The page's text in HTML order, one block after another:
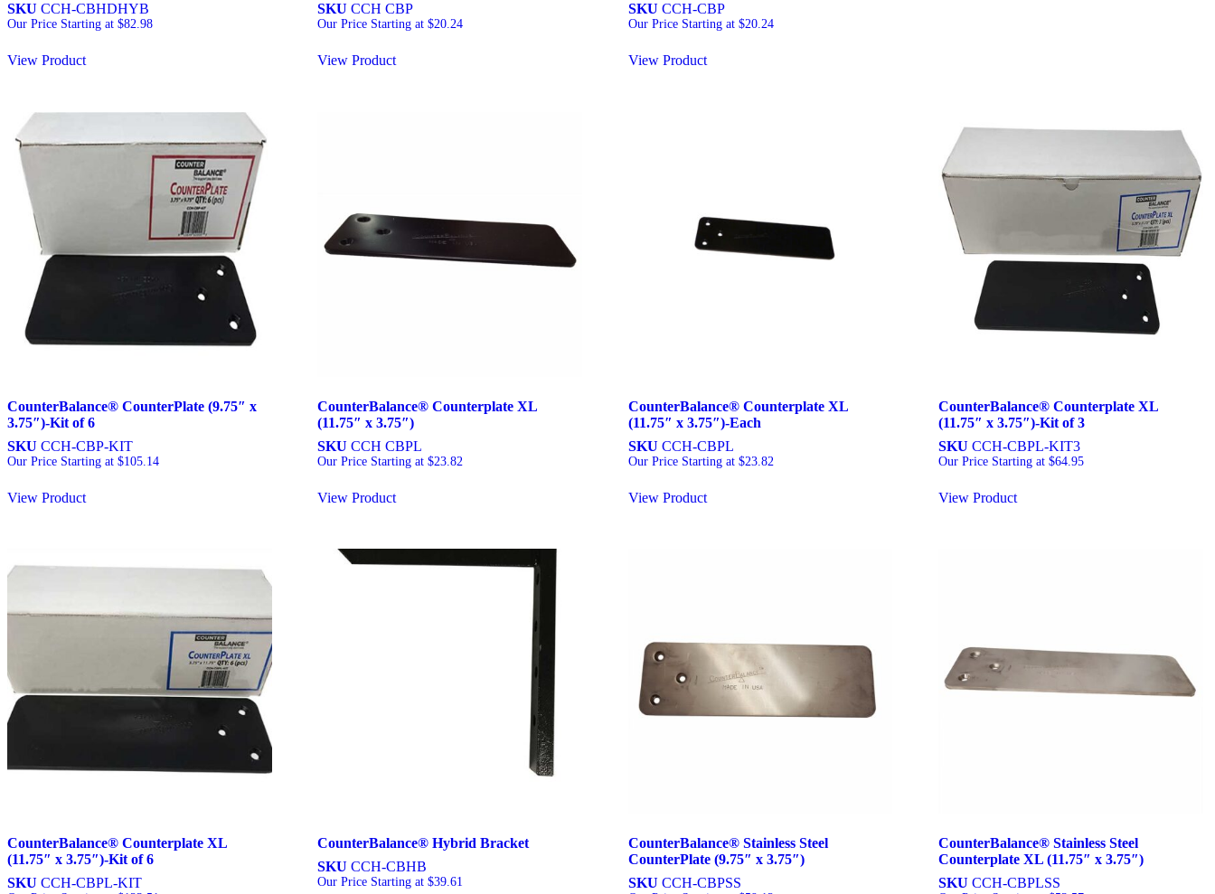
SKU CCH-CBHDHYB
Our Price Starting at $82.98
View Product
SKUCCH CBP
Our Price Starting at$20.24
View Product
SKU CCH-CBP
Our Price Starting at $20.24
View Product
CounterBalance® CounterPlate (9.75″ x
3.75″)-Kit of 6
SKU CCH-CBP-KIT
Our Price Starting at $105.14
View Product
CounterBalance® Counterplate XL
(11.75″ x 3.75″)
SKUCCH CBPL
Our Price Starting at$23.82
View Product
CounterBalance® Counterplate XL
(11.75″ x 3.75″)-Each
SKU CCH-CBPL
Our Price Starting at $23.82
View Product
CounterBalance® Counterplate XL
(11.75″ x 3.75″)-Kit of 3
SKU CCH-CBPL-KIT3
Our Price Starting at $64.95
View Product
CounterBalance® Counterplate XL
(11.75″ x 3.75″)-Kit of 6
SKU CCH-CBPL-KIT
CounterBalance® Hybrid Bracket
SKUCCH-CBHB
Our Price Starting at$39.61
CounterBalance® Stainless Steel
CounterPlate (9.75″ x 3.75″)
SKU CCH-CBPSS
CounterBalance® Stainless Steel
Counterplate XL (11.75″ x 3.75″)
SKU CCH-CBPLSS